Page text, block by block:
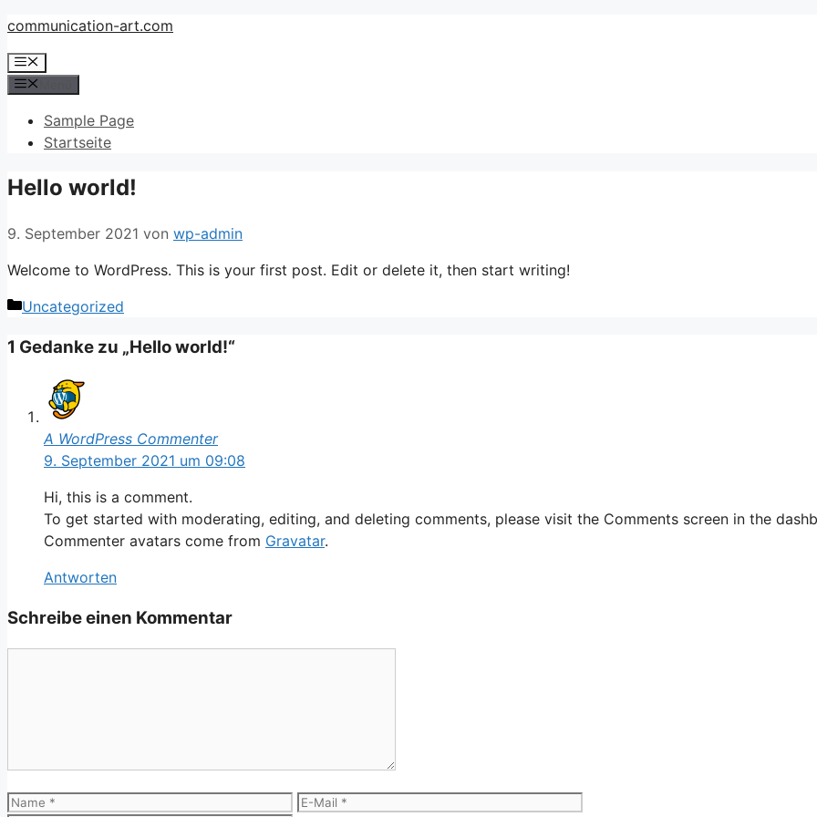
Zum
springen
communication-art.com
Menü
Sample Page
Startseite
Hello world!
9. September 2021 von wp-admin
Welcome to WordPress. This is your first post. Edit or delete it, then start writing!
Kategorien
Uncategorized
1 Gedanke zu „Hello world!“
A WordPress Commenter
9. September 2021 um 09:08
Hi, this is a comment.
To get started with moderating, editing, and deleting comments, please visit the Comments screen in the
Commenter avatars come from Gravatar.
Antworten
Schreibe einen Kommentar
Name
E-